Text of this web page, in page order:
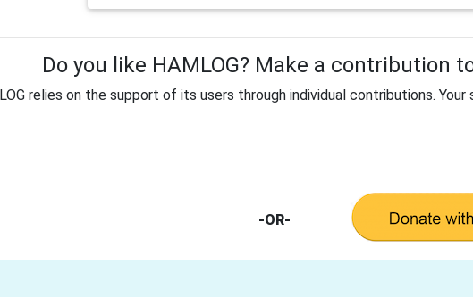
Do you like HAMLOG? Make a contribution
relies on the support of its users through individual contributions.
-OR-